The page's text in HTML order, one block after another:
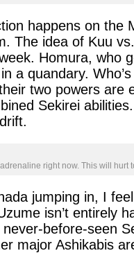
happens on the
The idea of Kuu
Homura, who
a quandary.
two powers are
Sekirei
right now. This will hurt
jumping in, I
isn’t entirely
before-seen
major Ashikabis